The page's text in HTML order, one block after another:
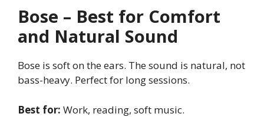
Bose – Best for Comfort
and Natural Sound
Bose is soft on the ears. The sound is natural, not
bass-heavy. Perfect for long sessions.
Best for: Work, reading, soft music.